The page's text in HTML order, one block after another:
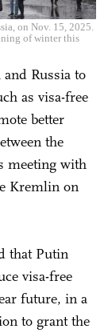
on Nov. 15, 2025.
of winter this
Russia to
as visa-free
better
the
meeting with
Kremlin on
that Putin
visa-free
future, in a
to grant the